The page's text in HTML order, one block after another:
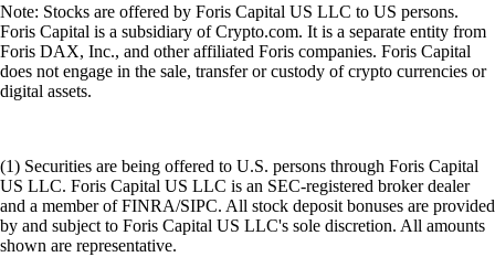
Note: Stocks are offered by Foris Capital US LLC to US persons.
Foris Capital is a subsidiary of Crypto.com. It is a separate entity from
Foris DAX, Inc., and other affiliated Foris companies. Foris Capital
does not engage in the sale, transfer or custody of crypto currencies or
digital assets.
(1) Securities are being offered to U.S. persons through Foris Capital
US LLC. Foris Capital US LLC is an SEC-registered broker dealer
and a member of FINRA/SIPC. All stock deposit bonuses are provided
by and subject to Foris Capital US LLC's sole discretion. All amounts
shown are representative.